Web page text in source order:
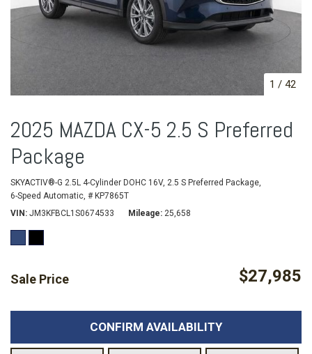
1 / 42
2025 MAZDA CX-5 2.5 S Preferred
Package
SKYACTIV®-G 2.5L 4-Cylinder DOHC 16V, 2.5 S Preferred Package,
6-Speed Automatic, # KP7865T
VIN JM3KFBCL1S0674533 Mileage 25,658
Sale Price $27,985
CONFIRM AVAILABILITY